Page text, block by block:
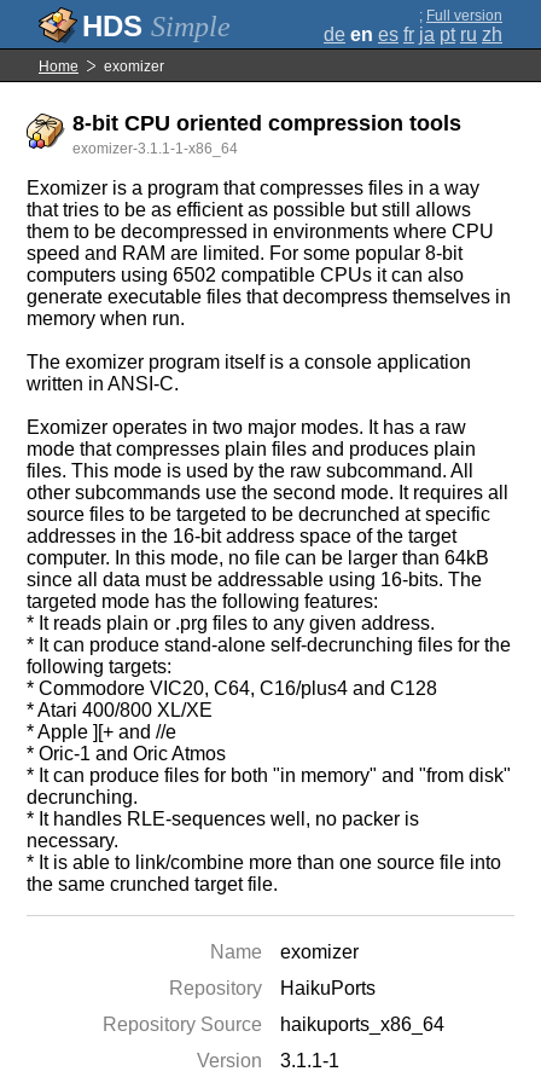
Simple ; Full version
de en es fr ja pt ru zh
Home exomizer
8-bit CPU oriented compression tools
exomizer-3.1.1-1-x86_64
Exomizer is a program that compresses files in a way
that tries to be as efficient as possible but still allows
them to be decompressed in environments where CPU
speed and RAM are limited. For some popular 8-bit
computers using 6502 compatible CPUs it can also
generate executable files that decompress themselves in
memory when run.
The exomizer program itself is a console application
written in ANSI-C.
Exomizer operates in two major modes. It has a raw
mode that compresses plain files and produces plain
files. This mode is used by the raw subcommand. All
other subcommands use the second mode. It requires all
source files to be targeted to be decrunched at specific
addresses in the 16-bit address space of the target
computer. In this mode, no file can be larger than 64kB
since all data must be addressable using 16-bits. The
targeted mode has the following features:
* It reads plain or .prg files to any given address.
* It can produce stand-alone self-decrunching files for the
following targets:
* Commodore VIC20, C64, C16/plus4 and C128
* Atari 400/800 XL/XE
* Apple ][+ and //e
* Oric-1 and Oric Atmos
* It can produce files for both "in memory" and "from disk"
decrunching.
* It handles RLE-sequences well, no packer is
necessary.
* It is able to link/combine more than one source file into
the same crunched target file.
Name
exomizer
Repository
HaikuPorts
Repository Source
haikuports_x86_64
Version
3.1.1-1